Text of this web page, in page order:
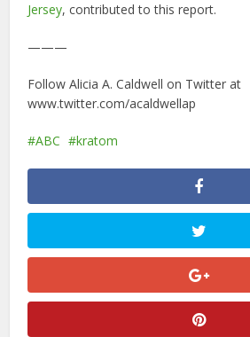
Jersey, contributed to this report.
———
Follow Alicia A. Caldwell on Twitter at
www.twitter.com/acaldwellap
ABC kratom